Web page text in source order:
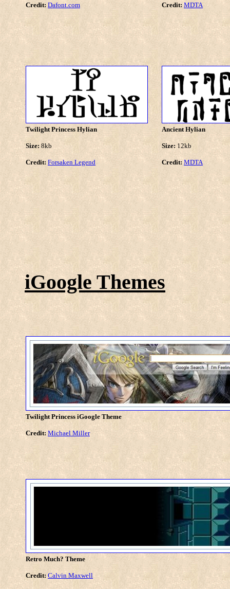
Credit: Dafont.com Credit: MDTA
Twilight Princess Hylian
Size: 8kb
Credit: Forsaken Legend
Ancient Hylian
Size: 12kb
Credit: MDTA
iGoogle Themes
Twilight Princess iGoogle Theme
Credit: Michael Miller
Retro Much? Theme
Credit: Calvin Maxwell